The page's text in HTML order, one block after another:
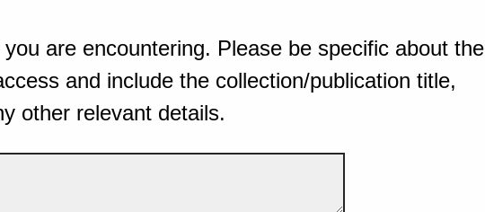
are encountering. Please be specific about the
and include the collection/publication title,
other relevant details.